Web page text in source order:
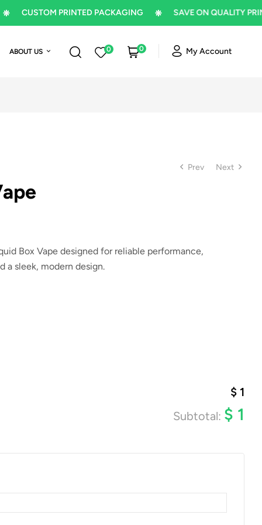
CUSTOM PRINTED PACKAGING SAVE ON QUALITY
ABOUT US 0 0 My Account
Prev Next
Box Vape designed for reliable performance,
a sleek, modern design.
$ 1
Subtotal: $ 1